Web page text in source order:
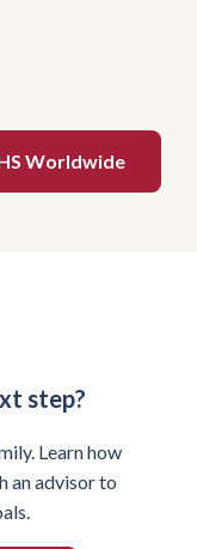
Worldwide
step?
Learn how
an advisor to